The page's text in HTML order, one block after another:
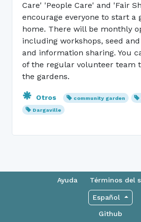
Care' 'People Care' and 'Fair
encourage everyone to start a
home. There will be monthly
including workshops, seed
and information sharing. You
of the regular volunteer team
the gardens.
Otros community garden
Dargaville
Ayuda Términos del
Español
Github